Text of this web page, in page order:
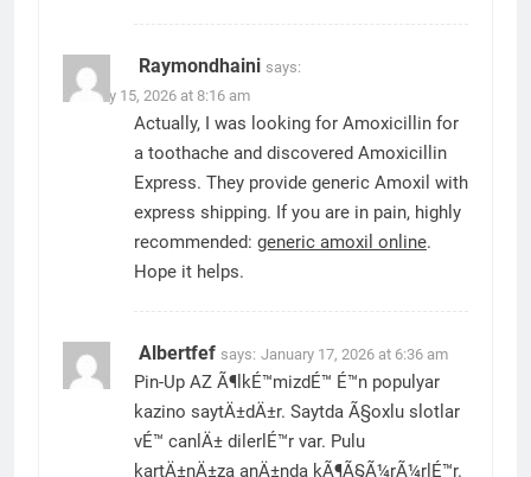
Raymondhaini says:
January 15, 2026 at 8:16 am
Actually, I was looking for Amoxicillin for
a toothache and discovered Amoxicillin
Express. They provide generic Amoxil with
express shipping. If you are in pain, highly
recommended: generic amoxil online.
Hope it helps.
Albertfef says: January 17, 2026 at 6:36 am
Pin-Up AZ Ã¶lkÉ™mizdÉ™ É™n populyar
kazino saytÄ±dÄ±r. Saytda Ã§oxlu slotlar
vÉ™ canlÄ± dilerlÉ™r var. Pulu
kartÄ±nÄ±za anÄ±nda kÃ¶Ã§Ã¼rÃ¼rlÉ™r.